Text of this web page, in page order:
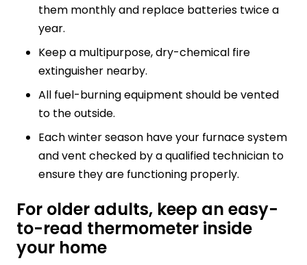
them monthly and replace batteries twice a
year.
Keep a multipurpose, dry-chemical fire
extinguisher nearby.
All fuel-burning equipment should be vented
to the outside.
Each winter season have your furnace system
and vent checked by a qualified technician to
ensure they are functioning properly.
For older adults, keep an easy-
to-read thermometer inside
your home